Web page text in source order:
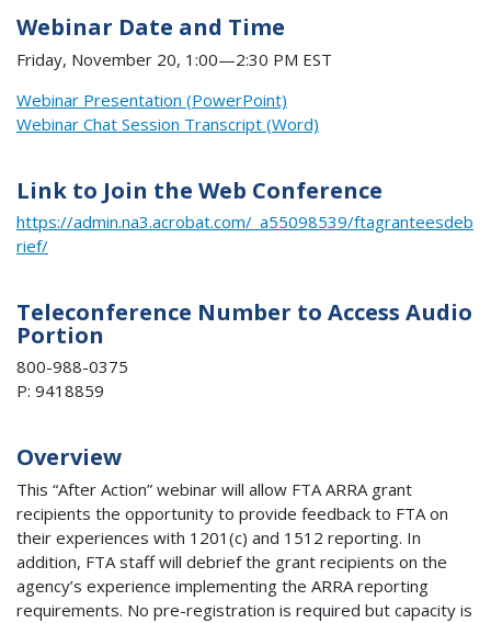
Webinar Date and Time
Friday, November 20, 1:00—2:30 PM EST
Webinar Presentation (PowerPoint)
Webinar Chat Session Transcript (Word)
Link to Join the Web Conference
https://admin.na3.acrobat.com/_a55098539/ftagranteesdeb
rief/
Teleconference Number to Access Audio
Portion
800-988-0375
P: 9418859
Overview
This “After Action” webinar will allow FTA ARRA grant
recipients the opportunity to provide feedback to FTA on
their experiences with 1201(c) and 1512 reporting. In
addition, FTA staff will debrief the grant recipients on the
agency’s experience implementing the ARRA reporting
requirements. No pre-registration is required but capacity is